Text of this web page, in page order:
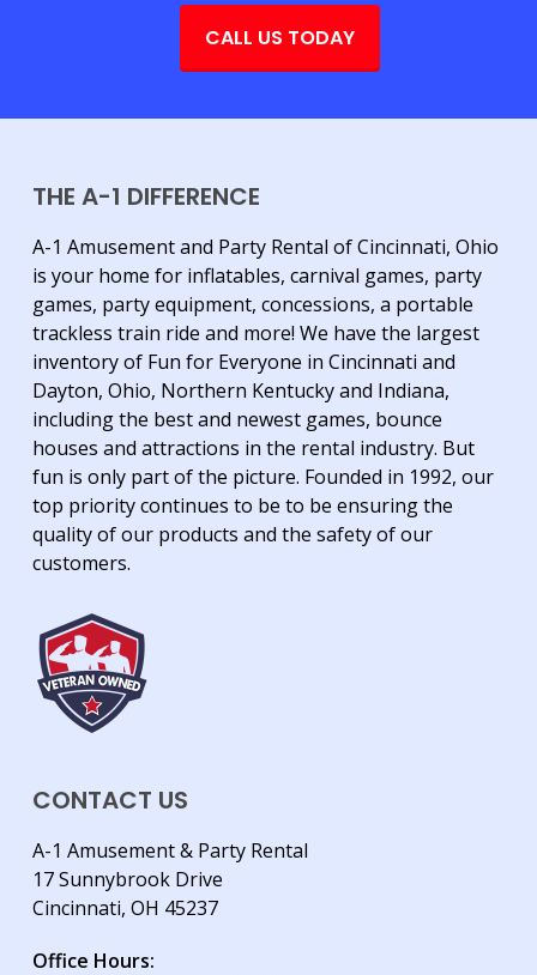
CALL US TODAY
THE A-1 DIFFERENCE
A-1 Amusement and Party Rental of Cincinnati, Ohio
is your home for inflatables, carnival games, party
games, party equipment, concessions, a portable
trackless train ride and more! We have the largest
inventory of Fun for Everyone in Cincinnati and
Dayton, Ohio, Northern Kentucky and Indiana,
including the best and newest games, bounce
houses and attractions in the rental industry. But
fun is only part of the picture. Founded in 1992, our
top priority continues to be to be ensuring the
quality of our products and the safety of our
customers.
CONTACT US
A-1 Amusement & Party Rental
17 Sunnybrook Drive
Cincinnati, OH 45237
Office Hours: